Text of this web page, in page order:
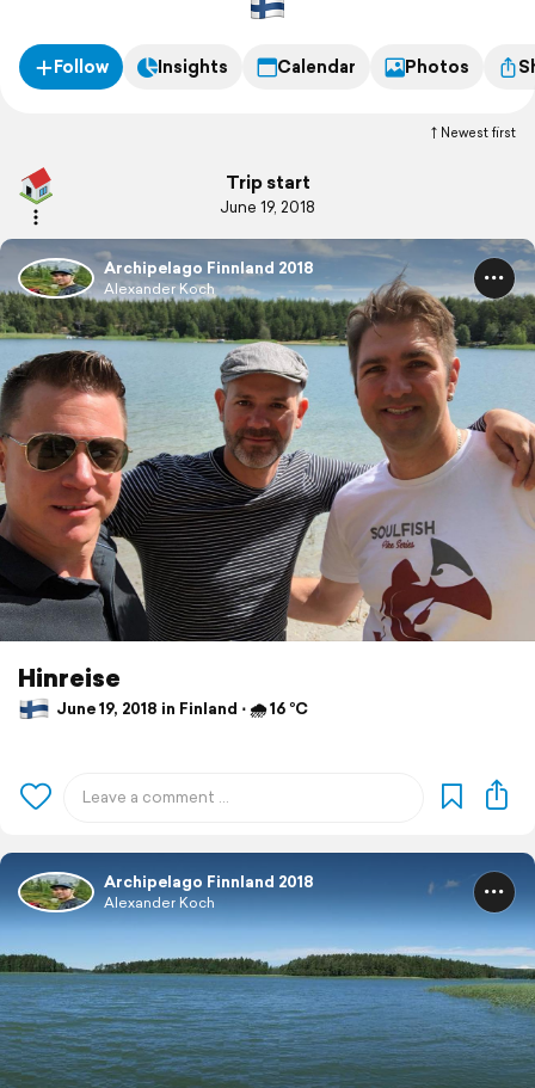
Follow Insights Calendar Photos
Newest first
Trip start
June 19, 2018
Archipelago Finnland 2018
Alexander Koch
Hinreise
June 19, 2018 in Finland ⋅ 🌧 16 °C
Archipelago Finnland 2018
Alexander Koch